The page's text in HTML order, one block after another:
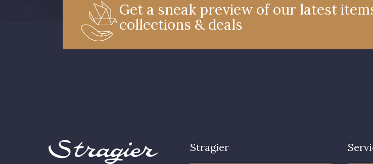
Get a sneak preview of our latest
collections & deals
Stragier